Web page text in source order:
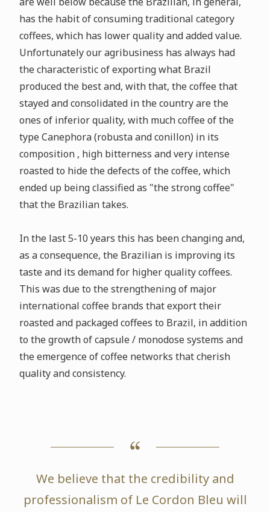
has the habit of consuming traditional category
coffees, which has lower quality and added value.
Unfortunately our agribusiness has always had
the characteristic of exporting what Brazil
produced the best and, with that, the coffee that
stayed and consolidated in the country are the
ones of inferior quality, with much coffee of the
type Canephora (robusta and conillon) in its
composition , high bitterness and very intense
roasted to hide the defects of the coffee, which
ended up being classified as "the strong coffee"
that the Brazilian takes.
In the last 5-10 years this has been changing and,
as a consequence, the Brazilian is improving its
taste and its demand for higher quality coffees.
This was due to the strengthening of major
international coffee brands that export their
roasted and packaged coffees to Brazil, in addition
to the growth of capsule / monodose systems and
the emergence of coffee networks that cherish
quality and consistency.
We believe that the credibility and
professionalism of Le Cordon Bleu will